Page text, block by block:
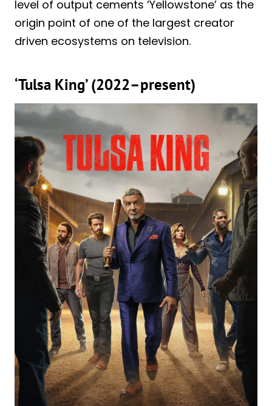
level of output cements ‘Yellowstone’ as the
origin point of one of the largest creator
driven ecosystems on television.
‘Tulsa King’ (2022–present)